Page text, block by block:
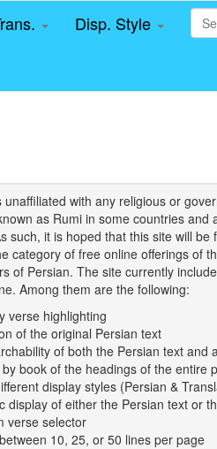
Disp. Style
unaffiliated with any religious or
as Rumi in some countries
such, it is hoped that this site will
category of free online offerings of
of Persian. The site currently
Among them are the following:
verse highlighting
of the original Persian text
of both the Persian text and
book of the headings of the entire
display styles (Persian &
display of either the Persian text or
verse selector
10, 25, or 50 lines per page